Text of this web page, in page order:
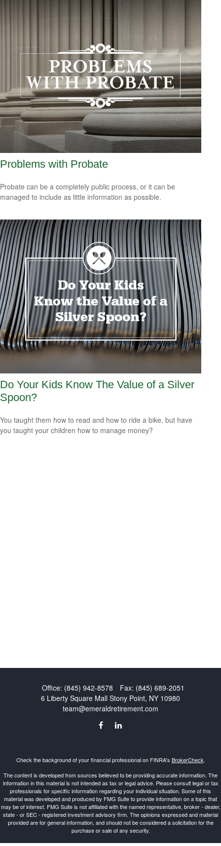
Problems with Probate
Probate can be a completely public process, or it can be
managed to include as little information as possible.
Do Your Kids Know The Value of a Silver
Spoon?
You taught them how to read and how to ride a bike, but have
you taught your children how to manage money?
Office: (845) 942-8578 Fax: (845) 689-2051
6 Liberty Square Mall Stony Point, NY 10980
team@emeraldretirement.com
Check the background of your financial professional on FINRA's BrokerCheck.
The content is developed from sources believed to be providing accurate information. The
information in this material is not intended as tax or legal advice. Please consult legal or tax
professionals for specific information regarding your individual situation. Some of this
material was developed and produced by FMG Suite to provide information on a topic that
may be of interest. FMG Suite is not affiliated with the named representative, broker - dealer,
state - or SEC - registered investment advisory firm. The opinions expressed and material
provided are for general information, and should not be considered a solicitation for the
purchase or sale of any security.